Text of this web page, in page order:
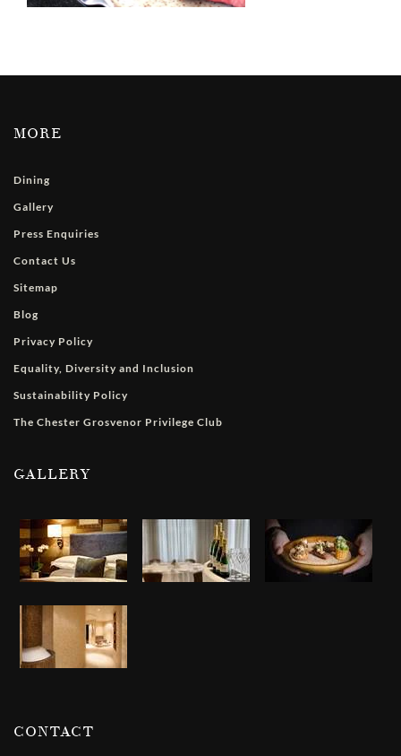
MORE
Dining
Gallery
Press Enquiries
Contact Us
Sitemap
Blog
Privacy Policy
Equality, Diversity and Inclusion
Sustainability Policy
The Chester Grosvenor Privilege Club
GALLERY
CONTACT